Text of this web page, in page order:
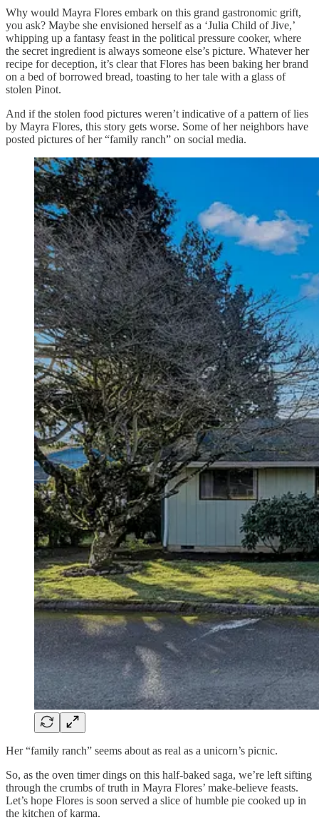
Why would Mayra Flores embark on this grand gastronomic grift,
you ask? Maybe she envisioned herself as a ‘Julia Child of Jive,’
whipping up a fantasy feast in the political pressure cooker, where
the secret ingredient is always someone else’s picture. Whatever her
recipe for deception, it’s clear that Flores has been baking her brand
on a bed of borrowed bread, toasting to her tale with a glass of
stolen Pinot.
And if the stolen food pictures weren’t indicative of a pattern of lies
by Mayra Flores, this story gets worse. Some of her neighbors have
posted pictures of her “family ranch” on social media.
Her “family ranch” seems about as real as a unicorn’s picnic.
So, as the oven timer dings on this half-baked saga, we’re left sifting
through the crumbs of truth in Mayra Flores’ make-believe feasts.
Let’s hope Flores is soon served a slice of humble pie cooked up in
the kitchen of karma.